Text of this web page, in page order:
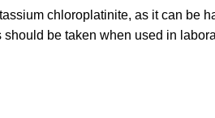
chloroplatinite, as it can be
be taken when used in